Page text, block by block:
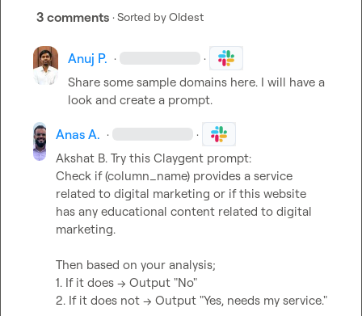
3 comments · Sorted byOldest
Anuj P. · ·
Share some sample domains here. I will have a
look and create a prompt.
Anas A. · ·
Akshat B. Try this Claygent prompt:
Check if (column_name) provides a service
related to digital marketing or if this website
has any educational content related to digital
marketing.
Then based on your analysis;
1. If it does -> Output "No"
2. If it does not -> Output "Yes, needs my service."